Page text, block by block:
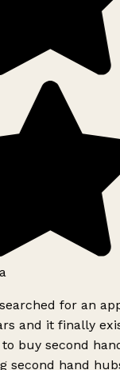
for an
and it finally
buy second
second hand